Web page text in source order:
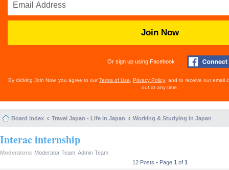
Join Now
Or sign up using Facebook
By clicking Join Now, you agree to ourTerms of Use Privacy Policy , and to receive our email
out at any time.
Board index Travel Japan - Life in Japan Working & Studying in Japan
Interac internship
Moderators: Moderator Team Admin Team
12 Posts • Page 1 of 1